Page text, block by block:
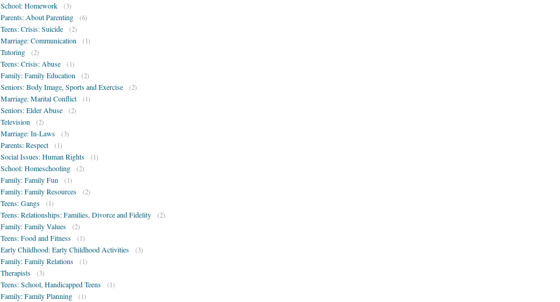
School: Homework (3)
Parents: About Parenting (6)
Teens: Crisis: Suicide (2)
Marriage: Communication (1)
Tutoring (2)
Teens: Crisis: Abuse (1)
Family: Family Education (2)
Seniors: Body Image, Sports and Exercise (2)
Marriage: Marital Conflict (1)
Seniors: Elder Abuse (2)
Television (2)
Marriage: In-Laws (3)
Parents: Respect (1)
Social Issues: Human Rights (1)
School: Homeschooling (2)
Family: Family Fun (1)
Family: Family Resources (2)
Teens: Gangs (1)
Teens: Relationships: Families, Divorce and Fidelity (2)
Family: Family Values (2)
Teens: Food and Fitness (1)
Early Childhood: Early Childhood Activities (3)
Family: Family Relations (1)
Therapists (3)
Teens: School, Handicapped Teens (1)
Family: Family Planning (1)